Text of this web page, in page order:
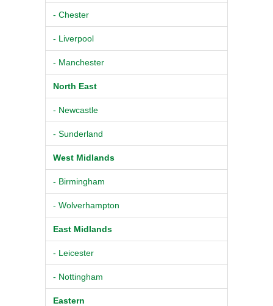
- Chester
- Liverpool
- Manchester
North East
- Newcastle
- Sunderland
West Midlands
- Birmingham
- Wolverhampton
East Midlands
- Leicester
- Nottingham
Eastern